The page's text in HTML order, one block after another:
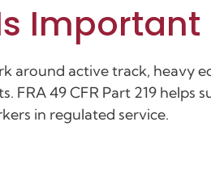
Important
around active track, heavy
49 CFR Part 219 helps
in regulated service.